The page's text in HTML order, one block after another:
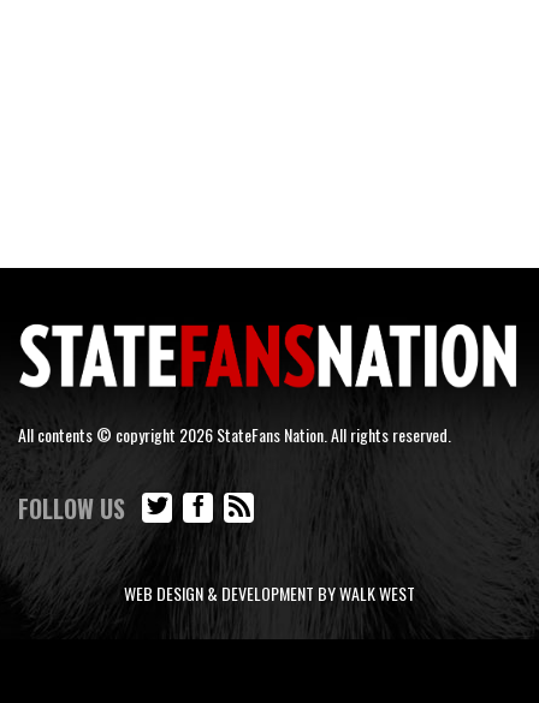
All contents © copyright 2026 StateFans Nation. All rights reserved.
FOLLOW US
WEB DESIGN & DEVELOPMENT BY WALK WEST